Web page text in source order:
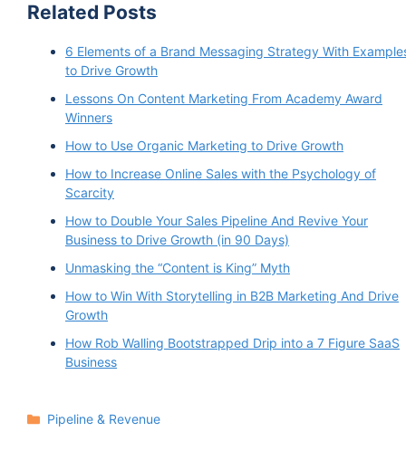
Related Posts
6 Elements of a Brand Messaging Strategy With
to Drive Growth
Lessons On Content Marketing From Academy Award
Winners
How to Use Organic Marketing to Drive Growth
How to Increase Online Sales with the Psychology of
Scarcity
How to Double Your Sales Pipeline And Revive Your
Business to Drive Growth (in 90 Days)
Unmasking the “Content is King” Myth
How to Win With Storytelling in B2B Marketing And Drive
Growth
How Rob Walling Bootstrapped Drip into a 7 Figure SaaS
Business
Categories
Pipeline & Revenue